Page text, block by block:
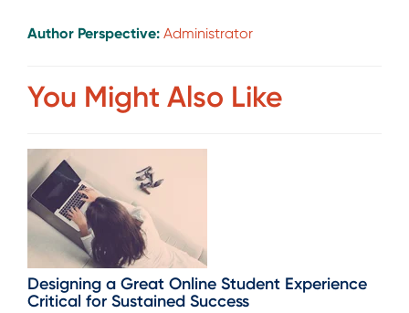
Author Perspective: Administrator
You Might Also Like
Designing a Great Online Student Experience
Critical for Sustained Success